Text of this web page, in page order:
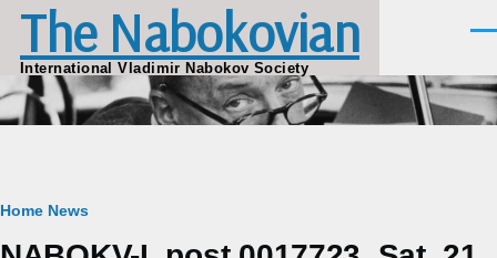
Skip to main content
The Nabokovian
International Vladimir Nabokov Society
Breadcrumb
Home News